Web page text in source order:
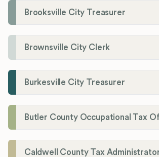
Brooksville City Treasurer
Brownsville City Clerk
Burkesville City Treasurer
Butler County Occupational Tax
Caldwell County Tax